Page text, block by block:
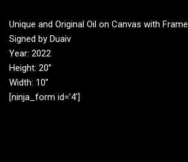
Unique and Original Oil on Canvas with Frame
Signed by Duaiv
Year: 2022
Height: 20”
Width: 10”
[ninja_form id=’4′]